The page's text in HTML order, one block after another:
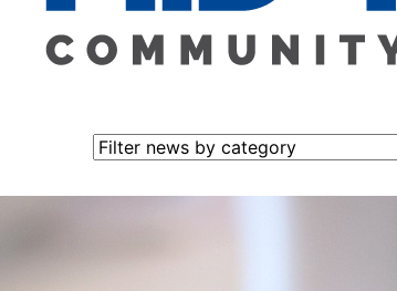
Filter news by category